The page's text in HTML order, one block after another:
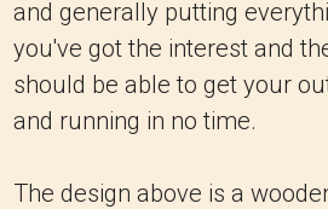
and generally putting
you've got the interest and
should be able to get your
and running in no time.
The design above is a